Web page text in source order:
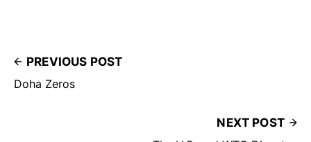
PREVIOUS POST
Doha Zeros
NEXT POST